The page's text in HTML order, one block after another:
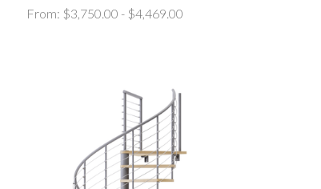
From: $3,750.00 - $4,469.00